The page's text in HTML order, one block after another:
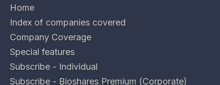
Home
Index of companies covered
Company Coverage
Special features
Subscribe - Individual
Subscribe - Bioshares Premium (Corporate)